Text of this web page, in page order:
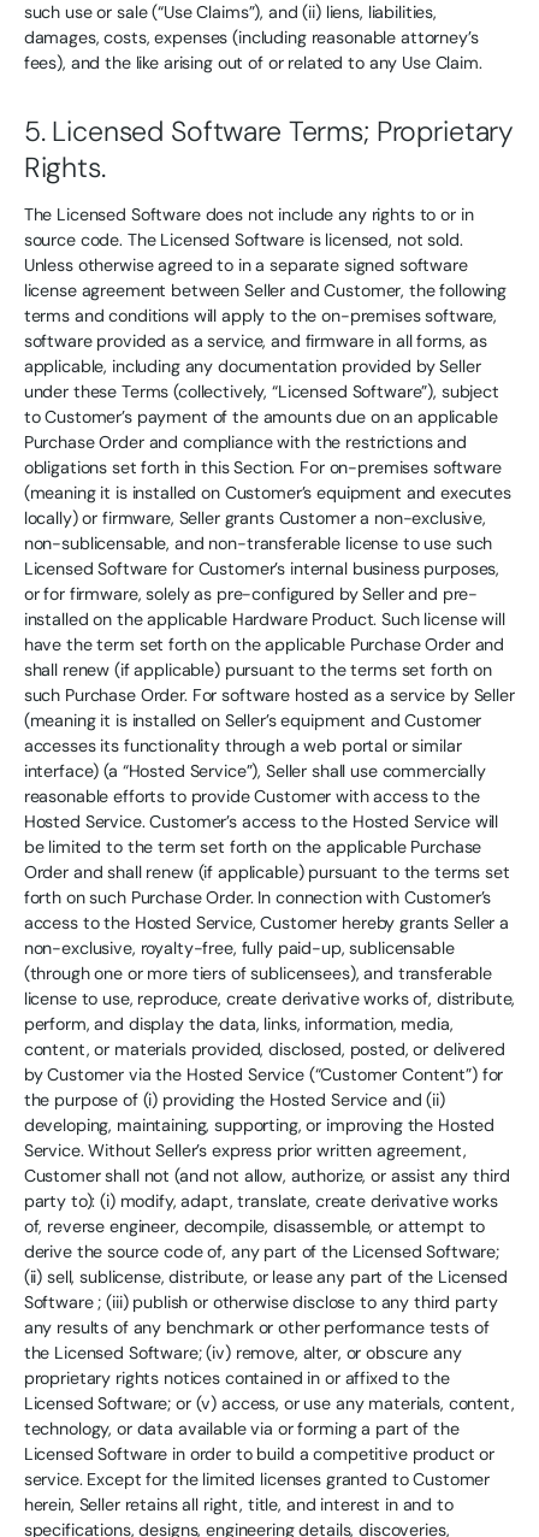
such use or sale (“Use Claims”), and (ii) liens, liabilities,
damages, costs, expenses (including reasonable attorney’s
fees), and the like arising out of or related to any Use Claim.
5. Licensed Software Terms; Proprietary
Rights.
The Licensed Software does not include any rights to or in
source code. The Licensed Software is licensed, not sold.
Unless otherwise agreed to in a separate signed software
license agreement between Seller and Customer, the following
terms and conditions will apply to the on-premises software,
software provided as a service, and firmware in all forms, as
applicable, including any documentation provided by Seller
under these Terms (collectively, “Licensed Software”), subject
to Customer’s payment of the amounts due on an applicable
Purchase Order and compliance with the restrictions and
obligations set forth in this Section. For on-premises software
(meaning it is installed on Customer’s equipment and executes
locally) or firmware, Seller grants Customer a non-exclusive,
non-sublicensable, and non-transferable license to use such
Licensed Software for Customer’s internal business purposes,
or for firmware, solely as pre-configured by Seller and pre-
installed on the applicable Hardware Product. Such license will
have the term set forth on the applicable Purchase Order and
shall renew (if applicable) pursuant to the terms set forth on
such Purchase Order. For software hosted as a service by Seller
(meaning it is installed on Seller’s equipment and Customer
accesses its functionality through a web portal or similar
interface) (a “Hosted Service”), Seller shall use commercially
reasonable efforts to provide Customer with access to the
Hosted Service. Customer’s access to the Hosted Service will
be limited to the term set forth on the applicable Purchase
Order and shall renew (if applicable) pursuant to the terms set
forth on such Purchase Order. In connection with Customer’s
access to the Hosted Service, Customer hereby grants Seller a
non-exclusive, royalty-free, fully paid-up, sublicensable
(through one or more tiers of sublicensees), and transferable
license to use, reproduce, create derivative works of, distribute,
perform, and display the data, links, information, media,
content, or materials provided, disclosed, posted, or delivered
by Customer via the Hosted Service (“Customer Content”) for
the purpose of (i) providing the Hosted Service and (ii)
developing, maintaining, supporting, or improving the Hosted
Service. Without Seller’s express prior written agreement,
Customer shall not (and not allow, authorize, or assist any third
party to): (i) modify, adapt, translate, create derivative works
of, reverse engineer, decompile, disassemble, or attempt to
derive the source code of, any part of the Licensed Software;
(ii) sell, sublicense, distribute, or lease any part of the Licensed
Software ; (iii) publish or otherwise disclose to any third party
any results of any benchmark or other performance tests of
the Licensed Software; (iv) remove, alter, or obscure any
proprietary rights notices contained in or affixed to the
Licensed Software; or (v) access, or use any materials, content,
technology, or data available via or forming a part of the
Licensed Software in order to build a competitive product or
service. Except for the limited licenses granted to Customer
herein, Seller retains all right, title, and interest in and to
specifications, designs, engineering details, discoveries,